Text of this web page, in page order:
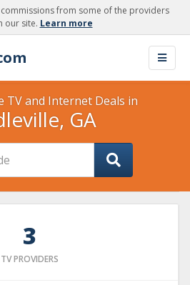
from some of the providers
our site. Learn more
TV and Internet Deals in
GA
3
TV PROVIDERS